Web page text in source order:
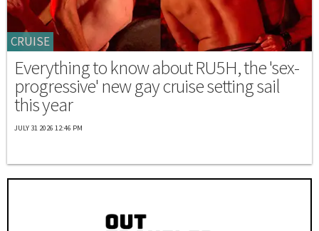
CRUISE
Everything to know about RU5H, the 'sex-
progressive' new gay cruise setting sail
this year
JULY 31 2026 12:46 PM